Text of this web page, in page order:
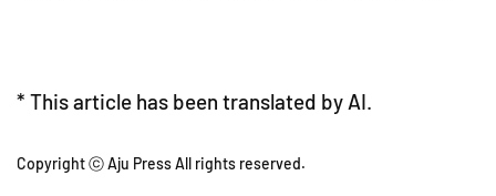
* This article has been translated by AI.
Copyright ⓒ Aju Press All rights reserved.